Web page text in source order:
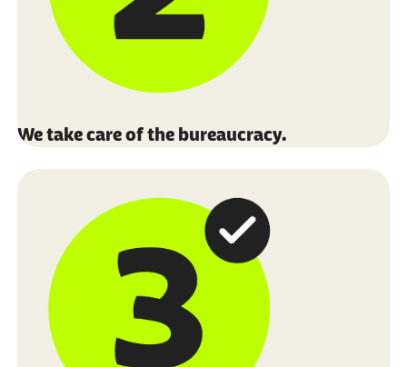
We take care of the bureaucracy.